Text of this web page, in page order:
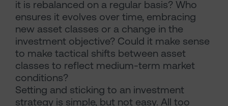
it is rebalanced on a regular basis? Who
ensures it evolves over time, embracing
new asset classes or a change in the
investment objective? Could it make sense
to make tactical shifts between asset
classes to reflect medium-term market
conditions?
Setting and sticking to an investment
strategy is simple, but not easy. All too